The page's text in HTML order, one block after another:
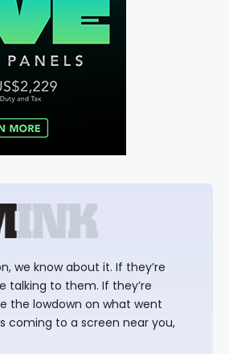
we know about it. If they’re
talking to them. If they’re
the lowdown on what went
coming to a screen near you,